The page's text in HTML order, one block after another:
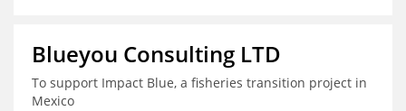
Blueyou Consulting LTD
To support Impact Blue, a fisheries transition project in
Mexico